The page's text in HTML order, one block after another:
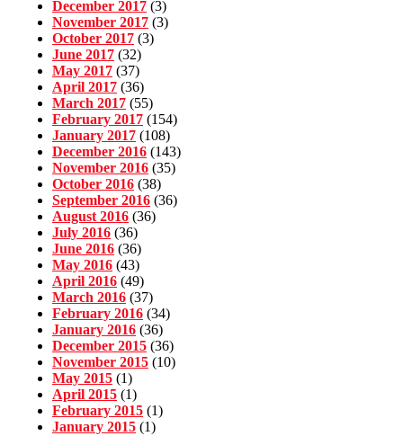
December 2017 (3)
November 2017 (3)
October 2017 (3)
June 2017 (32)
May 2017 (37)
April 2017 (36)
March 2017 (55)
February 2017 (154)
January 2017 (108)
December 2016 (143)
November 2016 (35)
October 2016 (38)
September 2016 (36)
August 2016 (36)
July 2016 (36)
June 2016 (36)
May 2016 (43)
April 2016 (49)
March 2016 (37)
February 2016 (34)
January 2016 (36)
December 2015 (36)
November 2015 (10)
May 2015 (1)
April 2015 (1)
February 2015 (1)
January 2015 (1)